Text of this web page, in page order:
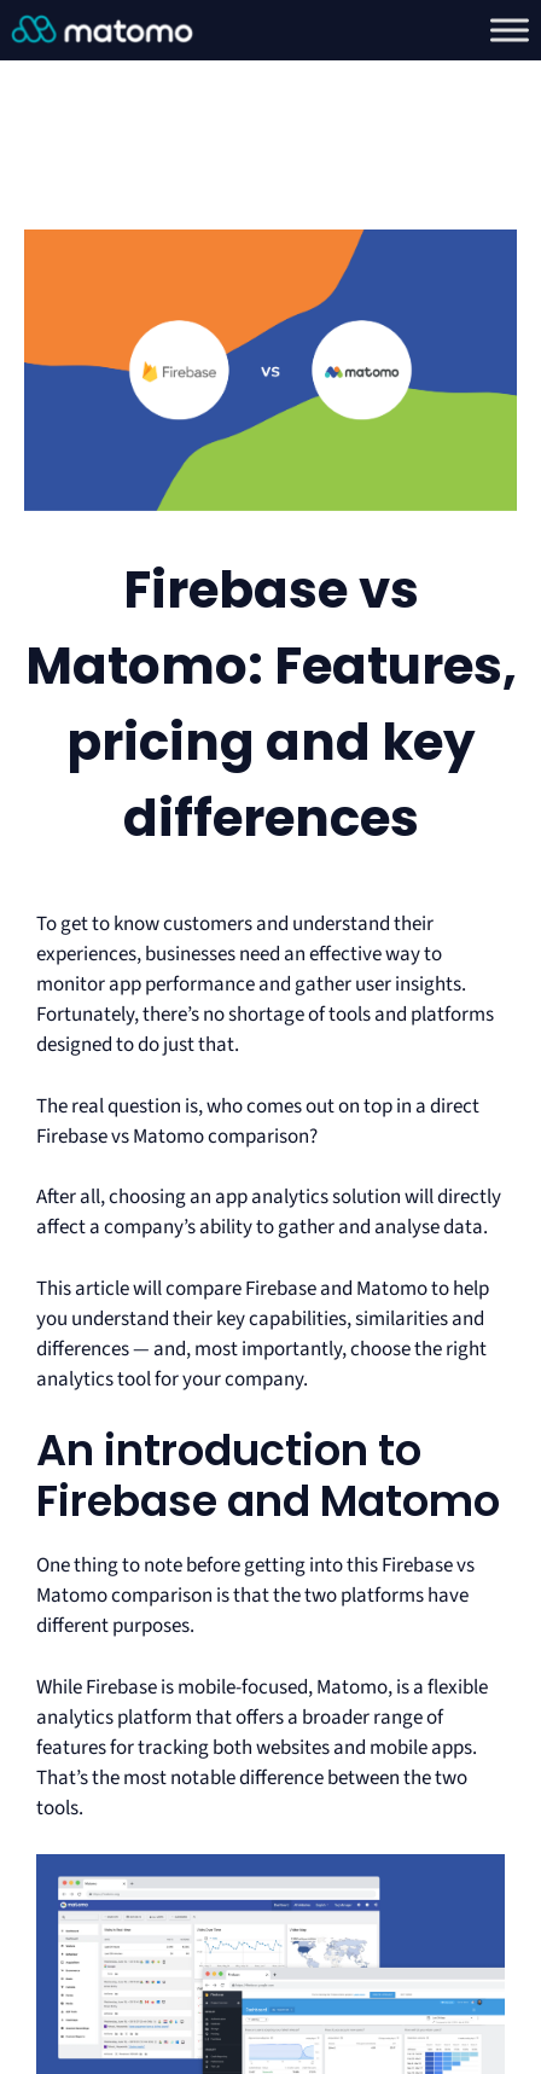
Firebase vs
Matomo: Features,
pricing and key
differences
To get to know customers and understand their
experiences, businesses need an effective way to
monitor app performance and gather user insights.
Fortunately, there’s no shortage of tools and platforms
designed to do just that.
The real question is, who comes out on top in a direct
Firebase vs Matomo comparison?
After all, choosing an app analytics solution will directly
affect a company’s ability to gather and analyse data.
This article will compare Firebase and Matomo to help
you understand their key capabilities, similarities and
differences — and, most importantly, choose the right
analytics tool for your company.
An introduction to
Firebase and Matomo
One thing to note before getting into this Firebase vs
Matomo comparison is that the two platforms have
different purposes.
While Firebase is mobile-focused, Matomo, is a flexible
analytics platform that offers a broader range of
features for tracking both websites and mobile apps.
That’s the most notable difference between the two
tools.